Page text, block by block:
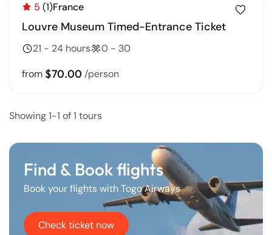
5 (1)France
Louvre Museum Timed-Entrance Ticket
21 - 24 hours
0 - 30
from $70.00 /person
Showing 1-1 of 1 tours
Find & Book flights
Book your flights with Togo Airways
Check ticket now